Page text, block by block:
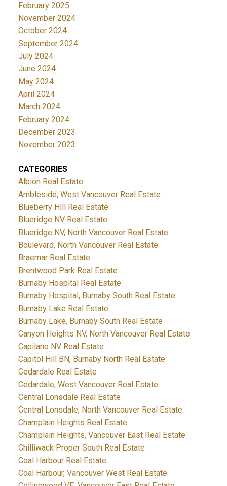
February 2025
November 2024
October 2024
September 2024
July 2024
June 2024
May 2024
April 2024
March 2024
February 2024
December 2023
November 2023
CATEGORIES
Albion Real Estate
Ambleside, West Vancouver Real Estate
Blueberry Hill Real Estate
Blueridge NV Real Estate
Blueridge NV, North Vancouver Real Estate
Boulevard, North Vancouver Real Estate
Braemar Real Estate
Brentwood Park Real Estate
Burnaby Hospital Real Estate
Burnaby Hospital, Burnaby South Real Estate
Burnaby Lake Real Estate
Burnaby Lake, Burnaby South Real Estate
Canyon Heights NV, North Vancouver Real Estate
Capilano NV Real Estate
Capitol Hill BN, Burnaby North Real Estate
Cedardale Real Estate
Cedardale, West Vancouver Real Estate
Central Lonsdale Real Estate
Central Lonsdale, North Vancouver Real Estate
Champlain Heights Real Estate
Champlain Heights, Vancouver East Real Estate
Chilliwack Proper South Real Estate
Coal Harbour Real Estate
Coal Harbour, Vancouver West Real Estate